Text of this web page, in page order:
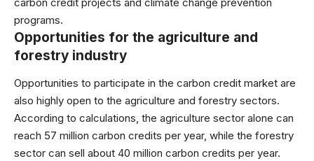
programs.
Opportunities for the agriculture and
forestry industry
Opportunities to participate in the carbon credit market are
also highly open to the agriculture and forestry sectors.
According to calculations, the agriculture sector alone can
reach 57 million carbon credits per year, while the forestry
sector can sell about 40 million carbon credits per year.